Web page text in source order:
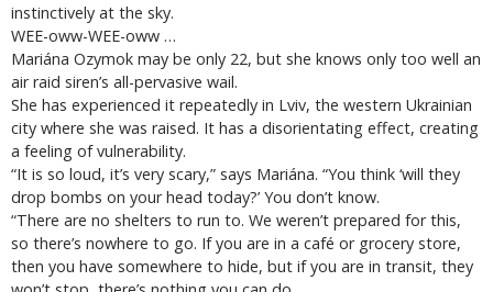
instinctively at the sky.
WEE-oww-WEE-oww …
Mariána Ozymok may be only 22, but she knows only too well an
air raid siren’s all-pervasive wail.
She has experienced it repeatedly in Lviv, the western Ukrainian
city where she was raised. It has a disorientating effect, creating
a feeling of vulnerability.
“It is so loud, it’s very scary,” says Mariána. “You think ‘will they
drop bombs on your head today?’ You don’t know.
“There are no shelters to run to. We weren’t prepared for this,
so there’s nowhere to go. If you are in a café or grocery store,
then you have somewhere to hide, but if you are in transit, they